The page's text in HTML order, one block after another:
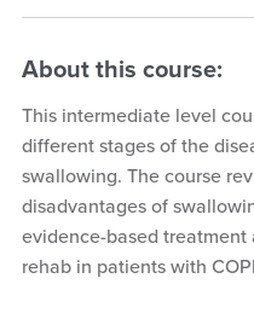
About this course:
This intermediate level
different stages of the
swallowing. The course
disadvantages of
evidence-based
rehab in patients with